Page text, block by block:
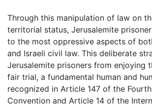
Through this manipulation of law on
territorial status, Jerusalemite
to the most oppressive aspects of
and Israeli civil law. This deliberate
Jerusalemite prisoners from enjoying
fair trial, a fundamental human and
recognized in Article 147 of the
Convention and Article 14 of the